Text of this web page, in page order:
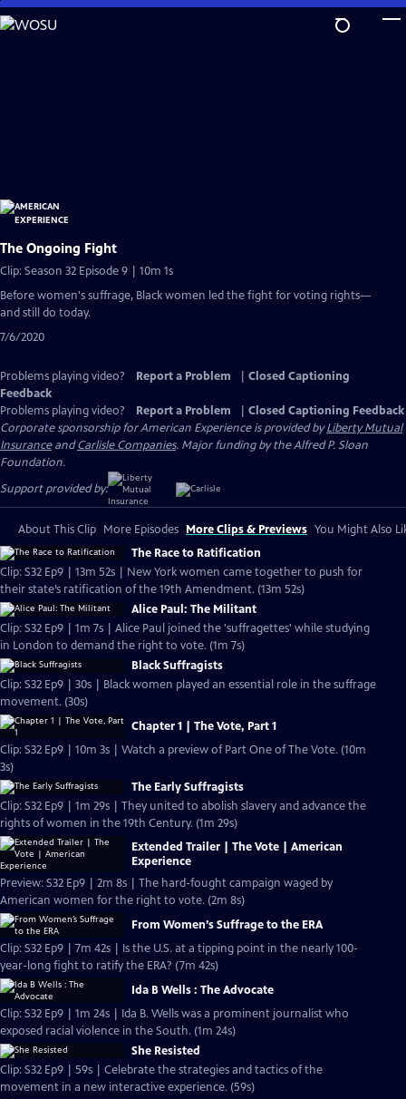
Skip
to
The Ongoing Fight
Clip: Season 32 Episode 9 | 10m 1s
Before women's suffrage, Black women led the fight for voting rights—
and still do today.
7/6/2020
Problems playing video? Report a Problem
Closed Captioning
Feedback
Problems playing video?
Report a Problem
Closed Captioning Feedback
Corporate sponsorship for American Experience is provided byLiberty Mutual
InsuranceandCarlisle Companies. Major funding by the Alfred P. Sloan
Foundation.
Support provided by:
About This Clip More Episodes More Clips & Previews You Might Also
The Race to Ratification
Clip: S32 Ep9 | 13m 52s | New York women came together to push for
their state’s ratification of the 19th Amendment. (13m 52s)
Alice Paul: The Militant
Clip: S32 Ep9 | 1m 7s | Alice Paul joined the 'suffragettes' while studying
in London to demand the right to vote. (1m 7s)
Black Suffragists
Clip: S32 Ep9 | 30s | Black women played an essential role in the suffrage
movement. (30s)
Chapter 1 | The Vote, Part 1
Clip: S32 Ep9 | 10m 3s | Watch a preview of Part One of The Vote. (10m
3s)
The Early Suffragists
Clip: S32 Ep9 | 1m 29s | They united to abolish slavery and advance the
rights of women in the 19th Century. (1m 29s)
Extended Trailer | The Vote | American
Experience
Preview: S32 Ep9 | 2m 8s | The hard-fought campaign waged by
American women for the right to vote. (2m 8s)
From Women’s Suffrage to the ERA
Clip: S32 Ep9 | 7m 42s | Is the U.S. at a tipping point in the nearly 100-
year-long fight to ratify the ERA? (7m 42s)
Ida B Wells : The Advocate
Clip: S32 Ep9 | 1m 24s | Ida B. Wells was a prominent journalist who
exposed racial violence in the South. (1m 24s)
She Resisted
Clip: S32 Ep9 | 59s | Celebrate the strategies and tactics of the
movement in a new interactive experience. (59s)